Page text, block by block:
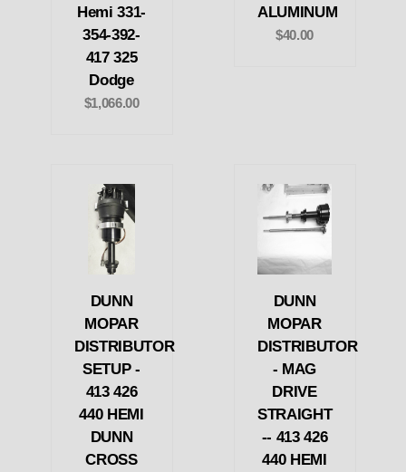
Hemi 331-
354-392-
417 325
Dodge
$1,066.00
ALUMINUM
$40.00
DUNN
MOPAR
DISTRIBUTOR
SETUP -
413 426
440 HEMI
DUNN
CROSS
DUNN
MOPAR
DISTRIBUTOR
- MAG
DRIVE
STRAIGHT
-- 413 426
440 HEMI